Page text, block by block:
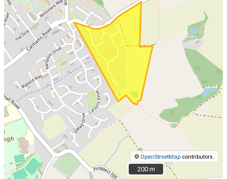
© OpenStreetMap contributors.
200 m
200 m